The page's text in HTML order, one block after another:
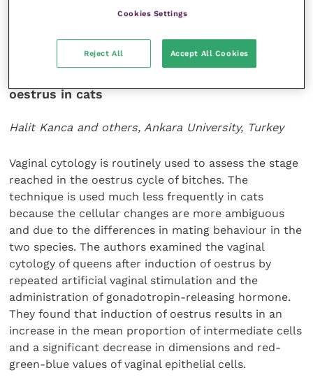
oestrus in cats
Halit Kanca and others, Ankara University, Turkey
Vaginal cytology is routinely used to assess the stage
reached in the oestrus cycle of bitches. The
technique is used much less frequently in cats
because the cellular changes are more ambiguous
and due to the differences in mating behaviour in the
two species. The authors examined the vaginal
cytology of queens after induction of oestrus by
repeated artificial vaginal stimulation and the
administration of gonadotropin-releasing hormone.
They found that induction of oestrus results in an
increase in the mean proportion of intermediate cells
and a significant decrease in dimensions and red-
green-blue values of vaginal epithelial cells.
Cookies Settings
Reject All Accept All Cookies